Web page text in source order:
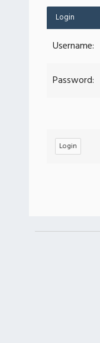
Login
Username:
Password: